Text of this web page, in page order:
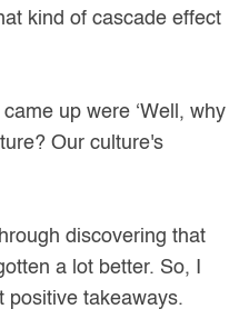
kind of cascade effect
up were ‘Well, why
Our culture's
discovering that
a lot better. So, I
positive takeaways.